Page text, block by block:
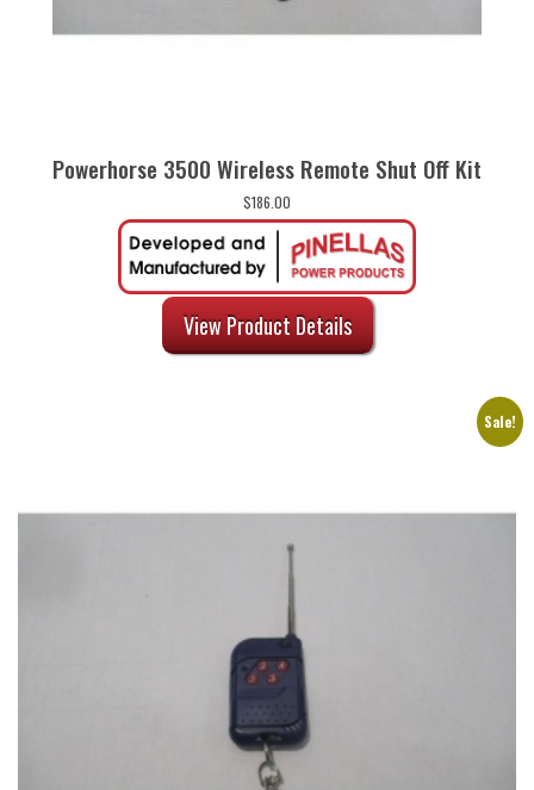
Powerhorse 3500 Wireless Remote Shut Off Kit
$186.00
View Product Details
Sale!